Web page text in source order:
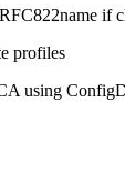
if
profiles
using